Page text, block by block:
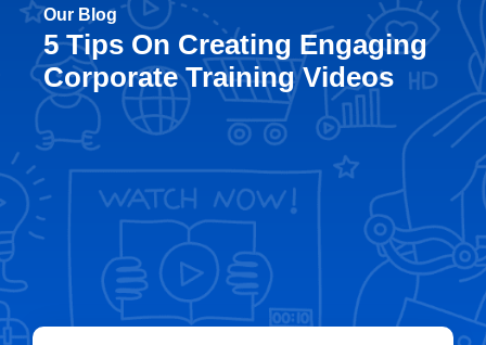
Our Blog
5 Tips On Creating Engaging
Corporate Training Videos